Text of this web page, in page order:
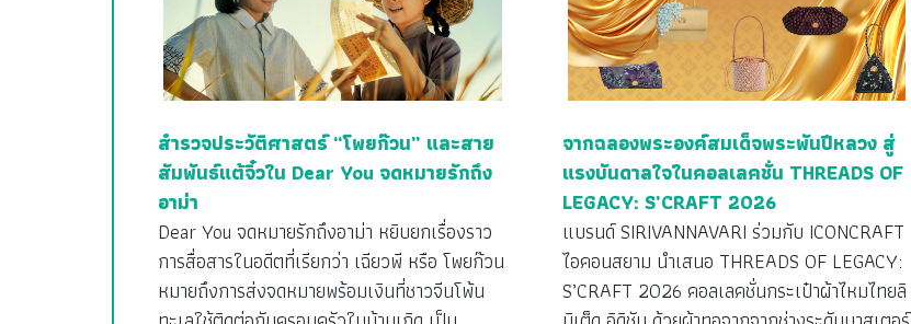
สำรวจประวัติศาสตร์ “โพยก๊วน” และสาย
สัมพันธ์แต้จิ๋วใน Dear You จดหมายรักถึง
อาม่า
Dear You จดหมายรักถึงอาม่า หยิบยกเรื่องราว
การสื่อสารในอดีตที่เรียกว่า เฉียวพี หรือ โพยก๊วน
หมายถึงการส่งจดหมายพร้อมเงินที่ชาวจีนโพ้น
จากฉลองพระองค์สมเด็จพระพันปีหลวง สู่
แรงบันดาลใจในคอลเลคชั่น THREADS OF
LEGACY: S’CRAFT 2026
แบรนด์ SIRIVANNAVARI ร่วมกับ ICONCRAFT
ไอคอนสยาม นำเสนอ THREADS OF LEGACY:
S’CRAFT 2026 คอลเลคชั่นกระเป๋าผ้าไหมไทยลิ